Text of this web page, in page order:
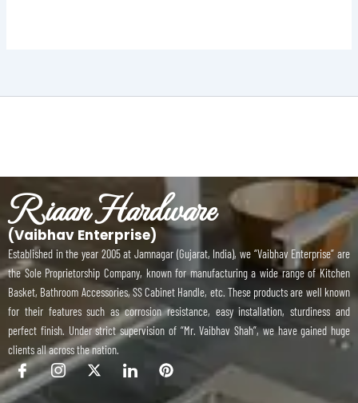
Riaan Hardware
(Vaibhav Enterprise)
Established in the year 2005 at Jamnagar (Gujarat, India), we “Vaibhav Enterprise” are
the Sole Proprietorship Company, known for manufacturing a wide range of Kitchen
Basket, Bathroom Accessories, SS Cabinet Handle, etc. These products are well known
for their features such as corrosion resistance, easy installation, sturdiness and
perfect finish. Under strict supervision of “Mr. Vaibhav Shah”, we have gained huge
clients all across the nation.
I
c
o
n
I
c
o
X
-
t
c
o
i
n
t